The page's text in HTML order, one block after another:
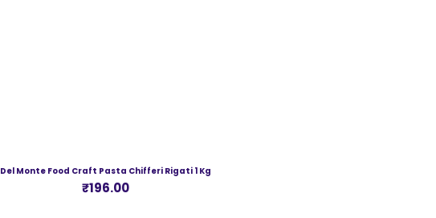
Del Monte Food Craft Pasta Chifferi Rigati 1 Kg
Price
₹196.00